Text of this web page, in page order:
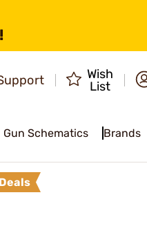
Wish
List
Gun Schematics Brands